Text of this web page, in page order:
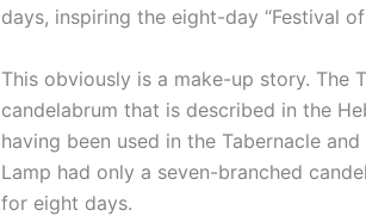
days, inspiring the eight-day “Festival
This obviously is a make-up story. The
candelabrum that is described in the
having been used in the Tabernacle
Lamp had only a seven-branched
for eight days.